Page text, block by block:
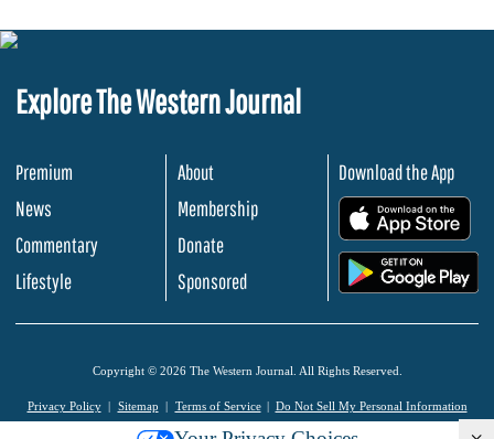
Explore The Western Journal
Premium
News
Commentary
Lifestyle
About
Membership
Donate
Sponsored
Download the App
Copyright © 2026 The Western Journal. All Rights Reserved.
Privacy Policy Sitemap Terms of Service Do Not Sell My Personal Information